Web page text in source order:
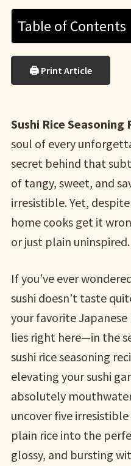
Table of Contents
🖨 Print Article
Sushi Rice Seasoning
soul of every
secret behind that
of tangy, sweet, and
irresistible. Yet,
home cooks get it
or just plain uninspired.
If you’ve ever
sushi doesn’t taste
your favorite
lies right here—in the
sushi rice seasoning
elevating your sushi
absolutely
uncover five
plain rice into the
glossy, and bursting